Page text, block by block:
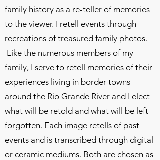
family history as a re-teller of memories
to the viewer. I retell events through
recreations of treasured family photos.
Like the numerous members of my
family, I serve to retell memories of their
experiences living in border towns
around the Rio Grande River and I elect
what will be retold and what will be left
forgotten. Each image retells of past
events and is transcribed through digital
or ceramic mediums. Both are chosen as